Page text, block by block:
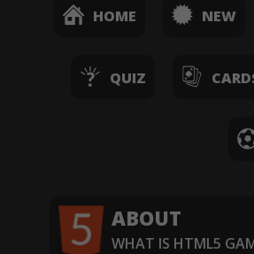
HOME NEW
QUIZ
ABOUT
WHAT IS HTML5